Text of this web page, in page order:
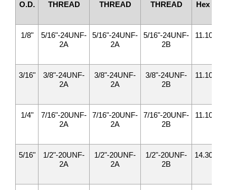
O.D.
THREAD
THREAD
THREAD
Hex
1/8"
5/16"-24UNF-
2A
5/16"-24UNF-
2A
5/16"-24UNF-
2B
11.10
3/16"
3/8"-24UNF-
2A
3/8"-24UNF-
2A
3/8"-24UNF-
2B
11.10
1/4"
7/16"-20UNF-
2A
7/16"-20UNF-
2A
7/16"-20UNF-
2B
11.10
5/16"
1/2"-20UNF-
2A
1/2"-20UNF-
2A
1/2"-20UNF-
2B
14.30